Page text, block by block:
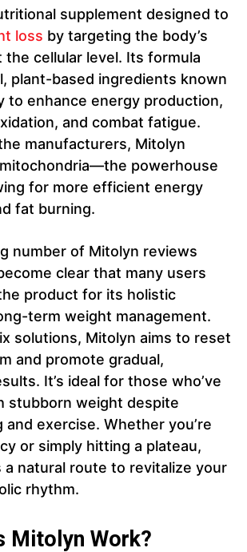
supplement designed to
loss by targeting the body’s
the cellular level. Its formula
plant-based ingredients known
to enhance energy production,
and combat fatigue.
manufacturers, Mitolyn
powerhouse
for more efficient energy
fat burning.
number of Mitolyn reviews
clear that many users
product for its holistic
term weight management.
solutions, Mitolyn aims to reset
and promote gradual,
It’s ideal for those who’ve
stubborn weight despite
and exercise. Whether you’re
or simply hitting a plateau,
natural route to revitalize your
rhythm.
Mitolyn Work?